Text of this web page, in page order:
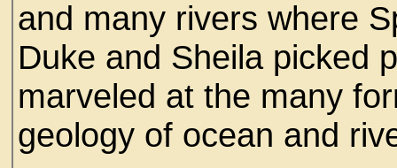
and many rivers where
Duke and Sheila picked
marveled at the many
geology of ocean and